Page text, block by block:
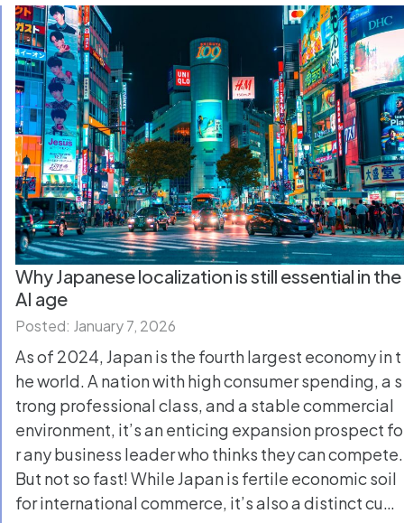
Why Japanese localization is still essential in the
AI age
Posted: January 7, 2026
As of 2024, Japan is the fourth largest economy in t
he world. A nation with high consumer spending, a s
trong professional class, and a stable commercial
environment, it’s an enticing expansion prospect fo
r any business leader who thinks they can compete.
But not so fast! While Japan is fertile economic soil
for international commerce, it’s also a distinct cu…